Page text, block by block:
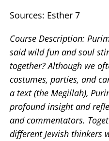
Sources: Esther 7
Course Description:
said wild fun and soul
together? Although we
costumes, parties, and
a text (the Megillah),
profound insight and
and commentators.
different Jewish thinkers